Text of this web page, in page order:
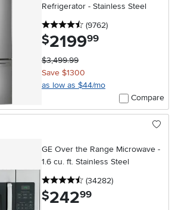
Refrigerator - Stainless Steel
4.5 stars
(9762reviews
)
$2199.99
$3,499.99
Save $1300
as low as $44/mo
Compare
GE Over the Range Microwave -
1.6 cu. ft. Stainless Steel
4.5 stars
(34282reviews
)
$242.99